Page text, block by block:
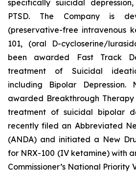
specifically suicidal
PTSD. The Company is
(preservative-free intravenous
101, (oral D-cycloserine/
been awarded Fast Track
treatment of Suicidal
including Bipolar Depression.
awarded Breakthrough
treatment of suicidal bipolar
recently filed an Abbreviated
(ANDA) and initiated a New
for NRX-100 (IV ketamine) with
Commissioner’s National Priority